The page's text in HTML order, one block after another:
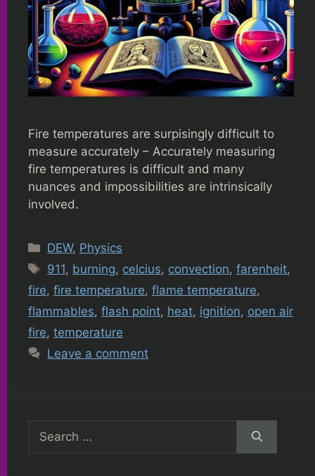
Fire temperatures are surpisingly difficult to
measure accurately – Accurately measuring
fire temperatures is difficult and many
nuances and impossibilities are intrinsically
involved.
Categories
DEW, Physics
Tags
911, burning, celcius, convection,farenheit,
fire, fire temperature, flame temperature,
flammables, flash point, heat, ignition, open air
fire, temperature
Leave a comment
for: